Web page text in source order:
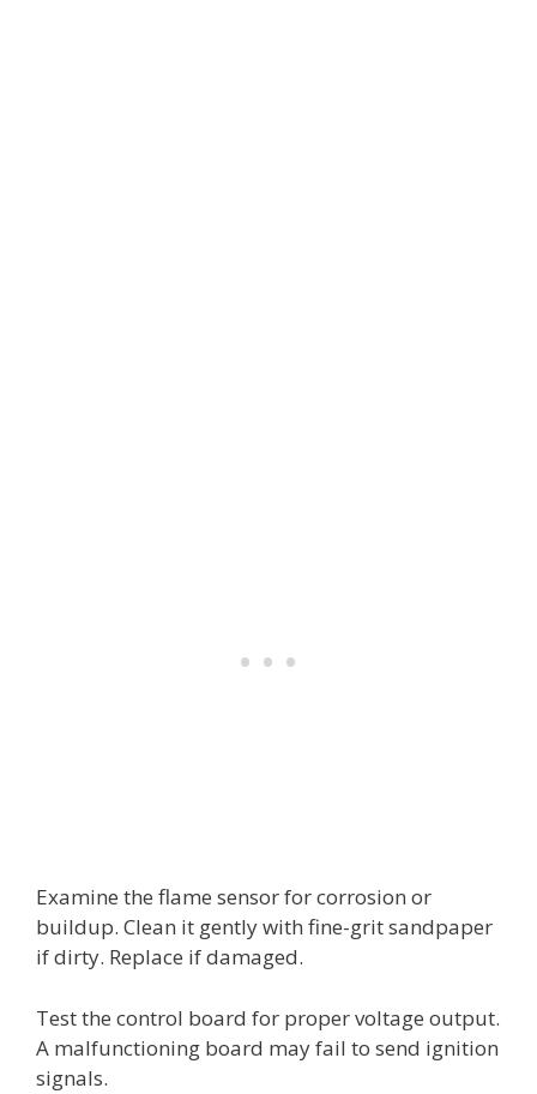
Examine the flame sensor for corrosion or
buildup. Clean it gently with fine-grit sandpaper
if dirty. Replace if damaged.
Test the control board for proper voltage output.
A malfunctioning board may fail to send ignition
signals.